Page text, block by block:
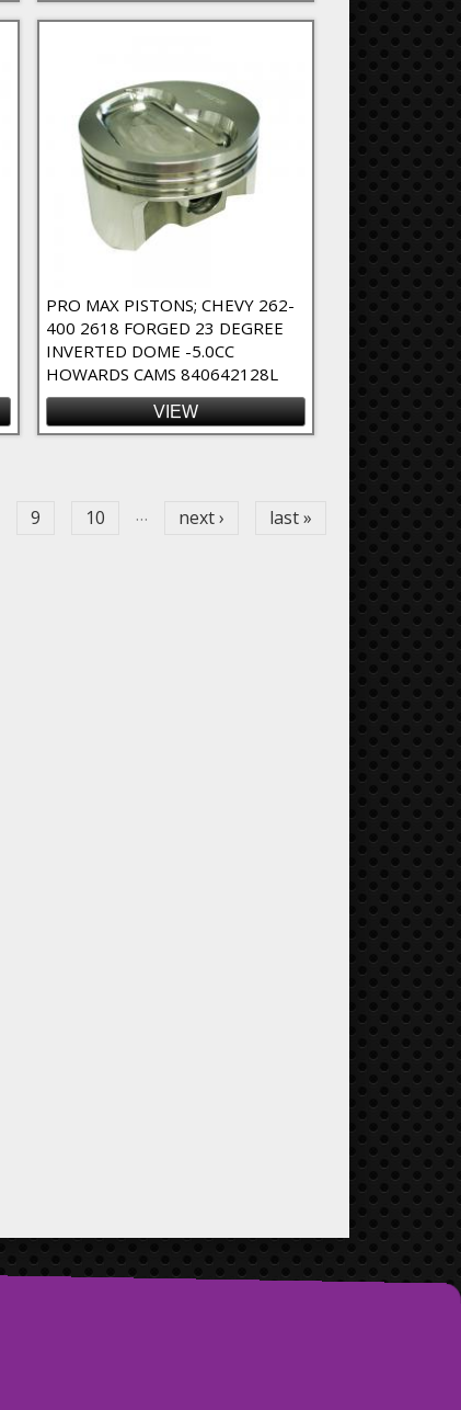
PRO MAX PISTONS; CHEVY 262-
400 2618 FORGED 23 DEGREE
INVERTED DOME -5.0CC
HOWARDS CAMS 840642128L
VIEW
9 10 … next ›
last »